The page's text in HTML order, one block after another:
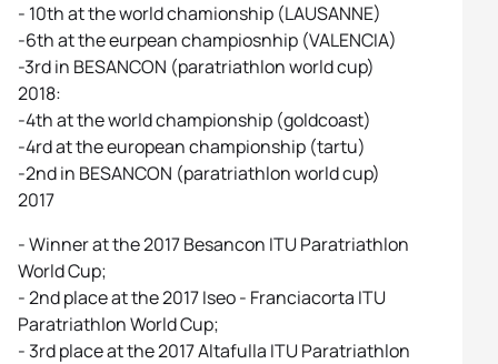
- 10th at the world chamionship (LAUSANNE)
-6th at the eurpean champiosnhip (VALENCIA)
-3rd in BESANCON (paratriathlon world cup)
2018:
-4th at the world championship (goldcoast)
-4rd at the european championship (tartu)
-2nd in BESANCON (paratriathlon world cup)
2017
- Winner at the 2017 Besancon ITU Paratriathlon
World Cup;
- 2nd place at the 2017 Iseo - Franciacorta ITU
Paratriathlon World Cup;
- 3rd place at the 2017 Altafulla ITU Paratriathlon